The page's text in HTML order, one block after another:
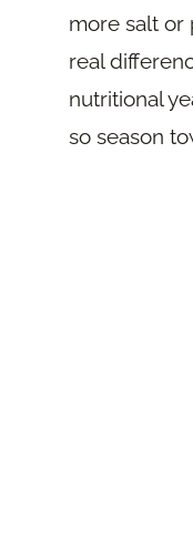
more salt or
real
nutritional
so season